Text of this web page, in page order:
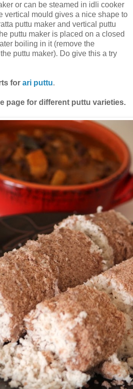
or can be steamed in idli cooker
vertical mould gives a nice shape to
puttu maker and vertical puttu
puttu maker is placed on a closed
boiling in it (remove the
puttu maker). Do give this a try
for ari puttu.
page for different puttu varieties.